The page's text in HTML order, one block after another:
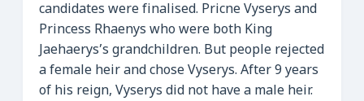
candidates were finalised. Pricne Vyserys and
Princess Rhaenys who were both King
Jaehaerys’s grandchildren. But people rejected
a female heir and chose Vyserys. After 9 years
of his reign, Vyserys did not have a male heir.